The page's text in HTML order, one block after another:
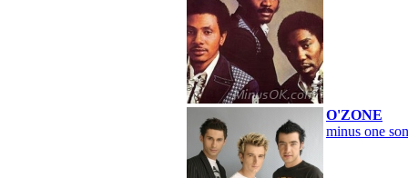
O'ZONE
minus one